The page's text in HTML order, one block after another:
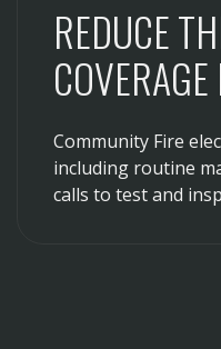
REDUCE
Community Fire
including routine
calls to test and